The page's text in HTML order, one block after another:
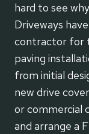
hard to see
Driveways
contractor for
paving
from initial
new drive
or commercial
and arrange a